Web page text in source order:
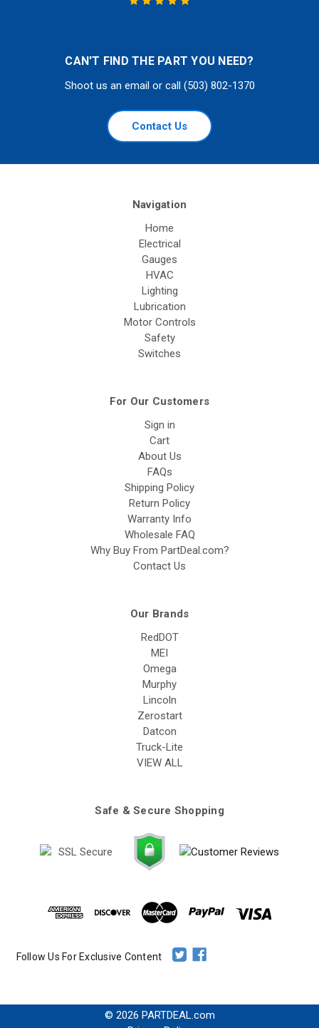
CAN'T FIND THE PART YOU NEED?
Shoot us an email or call (503) 802-1370
Contact Us
Navigation
Home
Electrical
Gauges
HVAC
Lighting
Lubrication
Motor Controls
Safety
Switches
For Our Customers
Sign in
Cart
About Us
FAQs
Shipping Policy
Return Policy
Warranty Info
Wholesale FAQ
Why Buy From PartDeal.com?
Contact Us
Our Brands
RedDOT
MEI
Omega
Murphy
Lincoln
Zerostart
Datcon
Truck-Lite
VIEW ALL
Safe & Secure Shopping
Follow Us For Exclusive Content
© 2026 PARTDEAL.com